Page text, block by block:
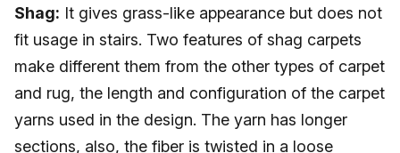
Shag: It gives grass-like appearance but does not
fit usage in stairs. Two features of shag carpets
make different them from the other types of carpet
and rug, the length and configuration of the carpet
yarns used in the design. The yarn has longer
sections, also, the fiber is twisted in a loose